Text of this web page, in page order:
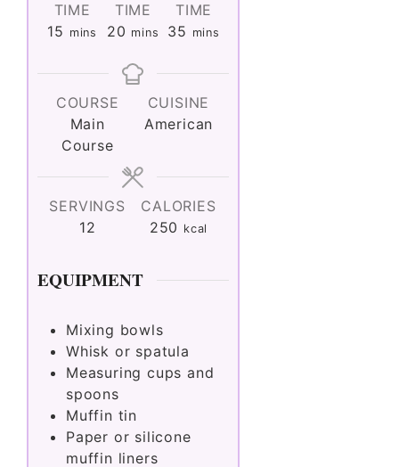
TIME
15 minutes
mins
TIME
20 minutes
mins
TIME
35 minutes
mins
COURSE
Main
Course
CUISINE
American
SERVINGS
12
CALORIES
250 kcal
EQUIPMENT
Mixing bowls
Whisk or spatula
Measuring cups and
spoons
Muffin tin
Paper or silicone
muffin liners